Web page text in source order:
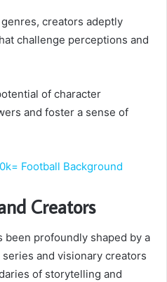
creators adeptly
challenge perceptions and
of character
and foster a sense of
Football Background
Creators
been profoundly shaped by a
and visionary creators
of storytelling and